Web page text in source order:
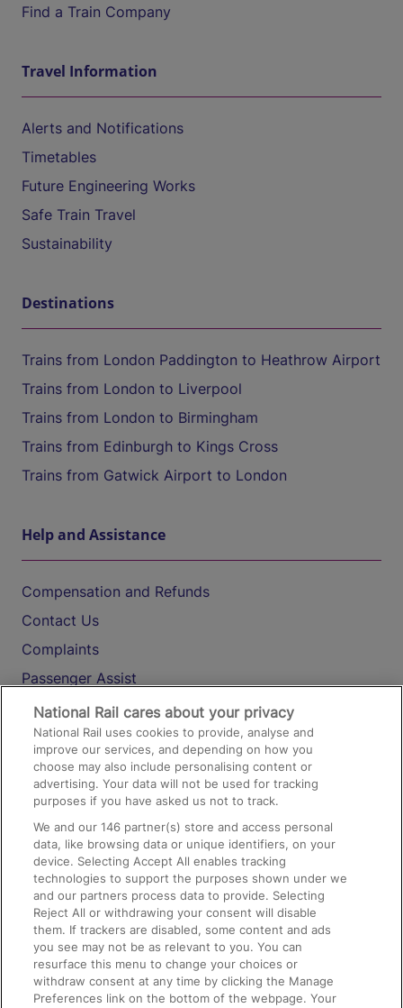
Find a Train Company
Travel Information
Alerts and Notifications
Timetables
Future Engineering Works
Safe Train Travel
Sustainability
Destinations
Trains from London Paddington to Heathrow Airport
Trains from London to Liverpool
Trains from London to Birmingham
Trains from Edinburgh to Kings Cross
Trains from Gatwick Airport to London
Help and Assistance
Compensation and Refunds
Contact Us
Complaints
Passenger Assist
Media
Text 61016
On the Train
Accessible Train Travel and Facilities
Train Travel with Bicycles
Train Travel with Pets
Train Travel with Children
Food and Drink
National Rail cares about your privacy
National Rail uses cookies to provide, analyse and
improve our services, and depending on how you
choose may also include personalising content or
advertising. Your data will not be used for tracking
purposes if you have asked us not to track.
We and our146 partner(s) store and access personal
data, like browsing data or unique identifiers, on your
device. Selecting Accept All enables tracking
technologies to support the purposes shown under we
and our partners process data to provide. Selecting
Reject All or withdrawing your consent will disable
them. If trackers are disabled, some content and ads
you see may not be as relevant to you. You can
resurface this menu to change your choices or
withdraw consent at any time by clicking the Manage
Preferences link on the bottom of the webpage. Your